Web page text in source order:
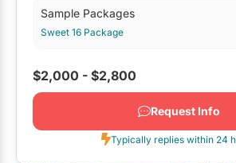
Historic Venues
Hotels
Loft & Studio Spaces
Wedding Cakes
Wedding Dresses
Sample Packages
Sweet 16 Package
$2,000 - $2,800
Request Info
Typically replies within 24